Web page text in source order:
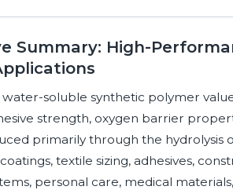
Summary: High-
water-soluble synthetic polymer
strength, oxygen barrier
primarily through the hydrolysis
textile sizing, adhesives,
personal care, medical